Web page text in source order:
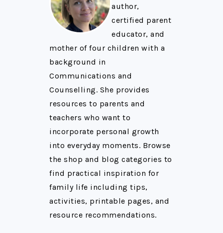
author,
certified parent
educator, and
mother of four children with a
background in
Communications and
Counselling. She provides
resources to parents and
teachers who want to
incorporate personal growth
into everyday moments. Browse
the shop and blog categories to
find practical inspiration for
family life including tips,
activities, printable pages, and
resource recommendations.